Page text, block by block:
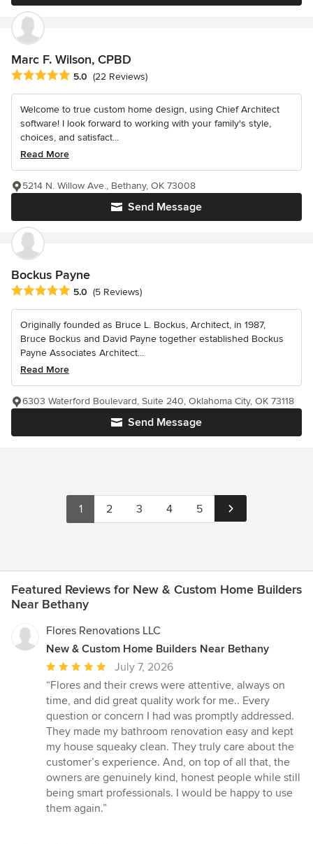
Marc F. Wilson, CPBD
Average rating: 5 out of 5 stars
5.0 (22 Reviews)
Welcome to true custom home design, using Chief Architect
software! I look forward to working with your family's style,
choices, and satisfact...
Read More
Send Message
5214 N. Willow Ave., Bethany, OK 73008
Bockus Payne
Average rating: 5 out of 5 stars
5.0 (5 Reviews)
Originally founded as Bruce L. Bockus, Architect, in 1987,
Bruce Bockus and David Payne together established Bockus
Payne Associates Architect...
Read More
Send Message
6303 Waterford Boulevard, Suite 240, Oklahoma City, OK 73118
1 2 3 4 5
Featured Reviews for New & Custom Home Builders
Near Bethany
Flores Renovations LLC
New & Custom Home Builders Near Bethany
Average
rating:
5
out
of
5
stars
July 7, 2026
“Flores and their crews were attentive, always on
time, and did great quality work for me.. Every
question or concern I had was promptly addressed.
They made my bathroom renovation easy and kept
my house squeaky clean. They truly care about the
customer’s experience. And, on top of all that, the
owners are genuinely kind, honest people while still
being smart professionals. I would be happy to use
them again.”